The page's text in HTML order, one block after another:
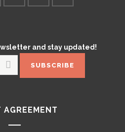
and stay updated!
AGREEMENT